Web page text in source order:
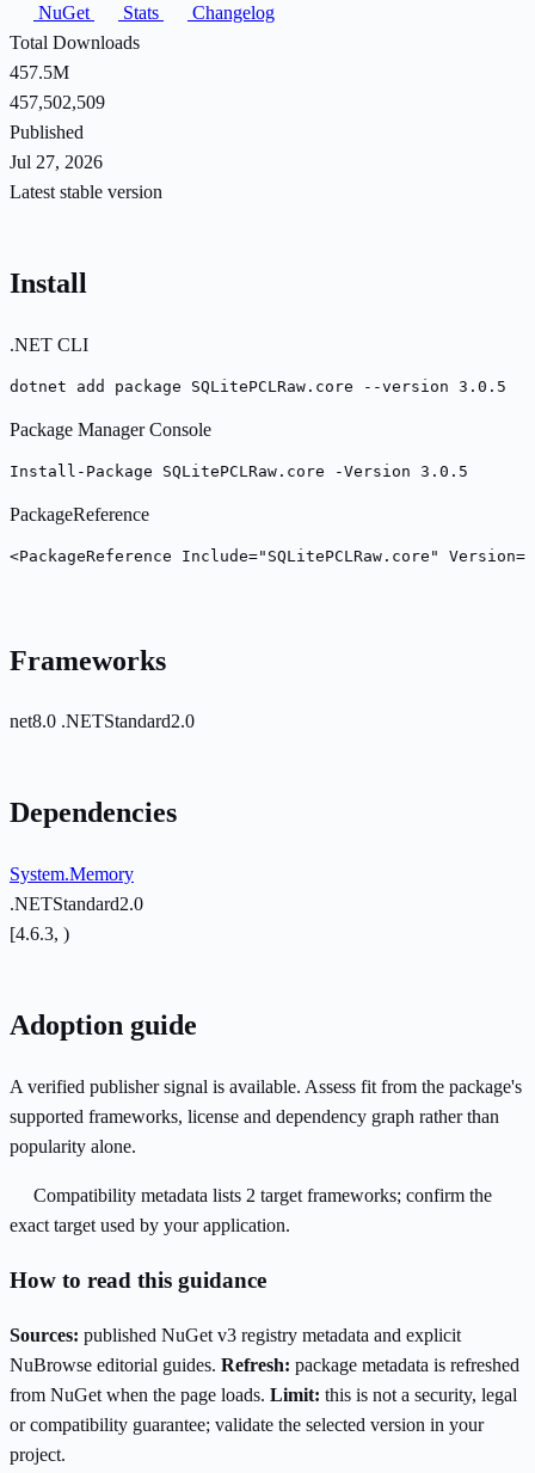
NuGet
Stats
Changelog
Total Downloads
457.5M
457,502,509
Published
Jul 27, 2026
Latest stable version
Install
.NET CLI
dotnet add package SQLitePCLRaw.core --version 3.0.5
Package Manager Console
Install-Package SQLitePCLRaw.core -Version 3.0.5
PackageReference
<PackageReference Include="SQLitePCLRaw.core"
Frameworks
net8.0 .NETStandard2.0
Dependencies
System.Memory
.NETStandard2.0
[4.6.3, )
Adoption guide
A verified publisher signal is available. Assess fit from the package's
supported frameworks, license and dependency graph rather than
popularity alone.
Compatibility metadata lists 2 target frameworks; confirm the
exact target used by your application.
How to read this guidance
Sources: published NuGet v3 registry metadata and explicit
NuBrowse editorial guides. Refresh: package metadata is refreshed
from NuGet when the page loads. Limit: this is not a security, legal
or compatibility guarantee; validate the selected version in your
project.